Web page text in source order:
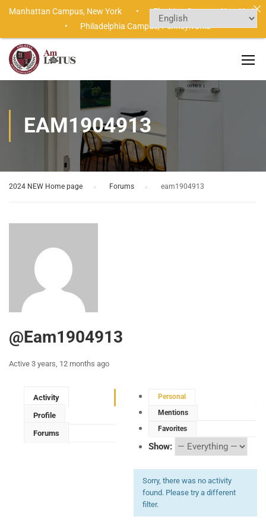
EAM1904913
2024 NEW Home page Forums eam1904913
@eam1904913
Active 3 years, 12 months ago
Activity
Profile
Forums
Personal
Mentions
Favorites
Show:
Sorry, there was no activity
found. Please try a different
filter.
Manhattan Campus, New York •Flushing Campus,New York
• Philadelphia Campus,Pennsylvania